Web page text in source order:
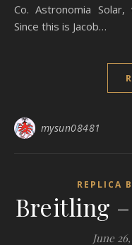
Co. Astronomia
Since this is Jacob…
mysun08481
REPLICA
Breitling
June